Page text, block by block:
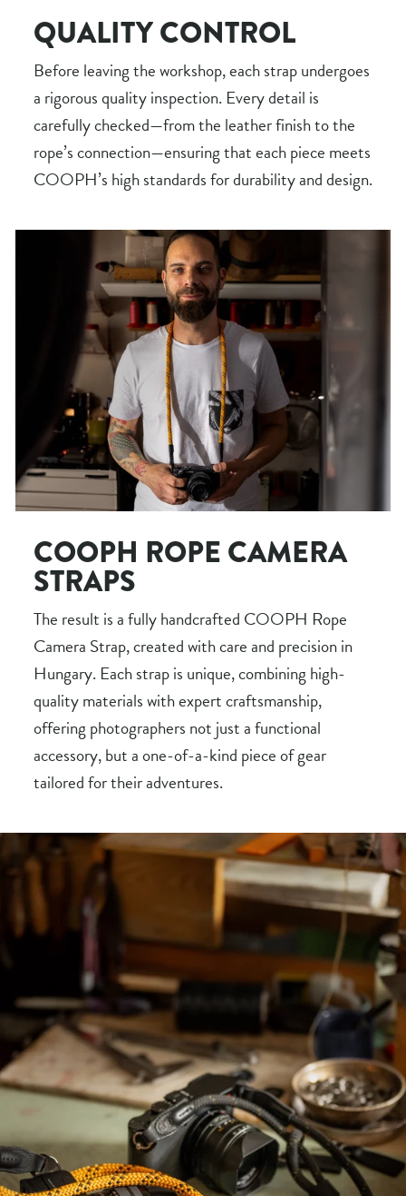
QUALITY CONTROL
Before leaving the workshop, each strap undergoes
a rigorous quality inspection. Every detail is
carefully checked—from the leather finish to the
rope’s connection—ensuring that each piece meets
COOPH’s high standards for durability and design.
COOPH ROPE CAMERA
STRAPS
The result is a fully handcrafted COOPH Rope
Camera Strap, created with care and precision in
Hungary. Each strap is unique, combining high-
quality materials with expert craftsmanship,
offering photographers not just a functional
accessory, but a one-of-a-kind piece of gear
tailored for their adventures.